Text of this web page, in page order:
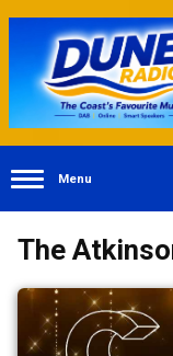
Menu
The